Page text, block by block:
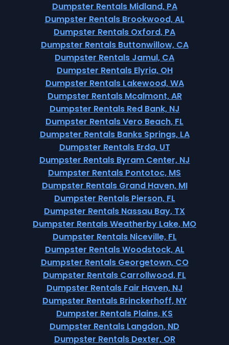
Dumpster Rentals Midland, PA
Dumpster Rentals Brookwood, AL
Dumpster Rentals Oxford, PA
Dumpster Rentals Buttonwillow, CA
Dumpster Rentals Jamul, CA
Dumpster Rentals Elyria, OH
Dumpster Rentals Lakewood, WA
Dumpster Rentals Mcalmont, AR
Dumpster Rentals Red Bank, NJ
Dumpster Rentals Vero Beach, FL
Dumpster Rentals Banks Springs, LA
Dumpster Rentals Erda, UT
Dumpster Rentals Byram Center, NJ
Dumpster Rentals Pontotoc, MS
Dumpster Rentals Grand Haven, MI
Dumpster Rentals Pierson, FL
Dumpster Rentals Nassau Bay, TX
Dumpster Rentals Weatherby Lake, MO
Dumpster Rentals Niceville, FL
Dumpster Rentals Woodstock, AL
Dumpster Rentals Georgetown, CO
Dumpster Rentals Carrollwood, FL
Dumpster Rentals Fair Haven, NJ
Dumpster Rentals Brinckerhoff, NY
Dumpster Rentals Plains, KS
Dumpster Rentals Langdon, ND
Dumpster Rentals Dexter, OR